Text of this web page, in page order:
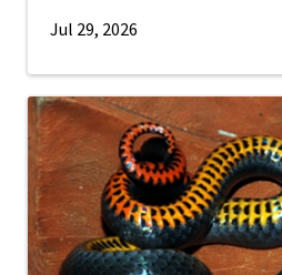
Jul 29, 2026